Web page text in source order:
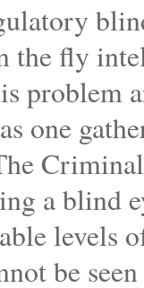
the fly
problem
one
a blind
levels
be